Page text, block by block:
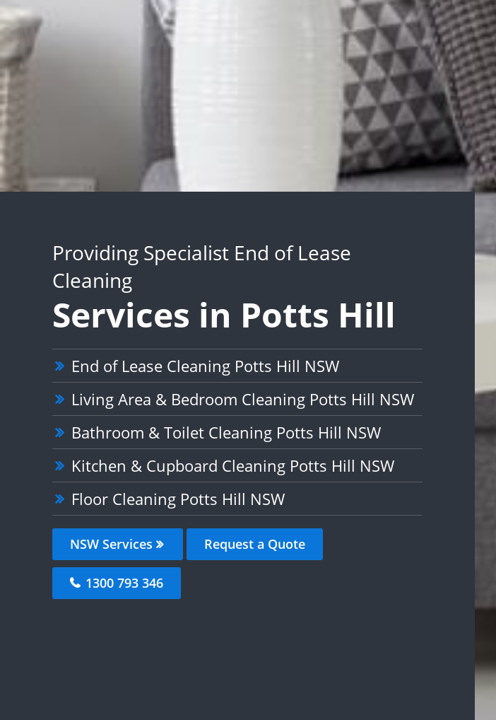
Providing Specialist End of Lease
Cleaning
Services in Potts Hill
End of Lease Cleaning Potts Hill NSW
Living Area & Bedroom Cleaning Potts Hill NSW
Bathroom & Toilet Cleaning Potts Hill NSW
Kitchen & Cupboard Cleaning Potts Hill NSW
Floor Cleaning Potts Hill NSW
NSW Services Request a Quote
1300 793 346